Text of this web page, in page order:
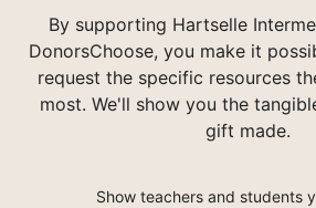
By supporting Hartselle
DonorsChoose, you make it
request the specific resources
most. We'll show you the
gift made.
Show teachers and students